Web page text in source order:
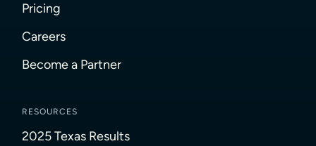
Pricing
Careers
Become a Partner
RESOURCES
2025 Texas Results